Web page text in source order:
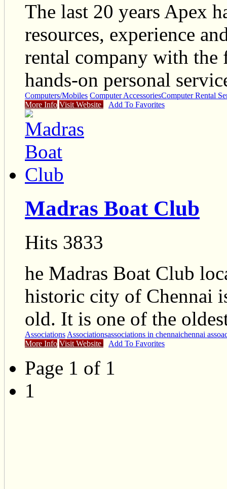
The last 20 years Apex
resources, experience
rental company with the
hands-on personal
Computers/Mobiles Computer AccessoriesComputer Rental
More Info Visit Website Add To Favorites
Madras Boat Club
Hits 3833
he Madras Boat Club
historic city of Chennai
old. It is one of the
Associations Associationsassociations in chennaichennai
More Info Visit Website Add To Favorites
Page 1 of 1
1